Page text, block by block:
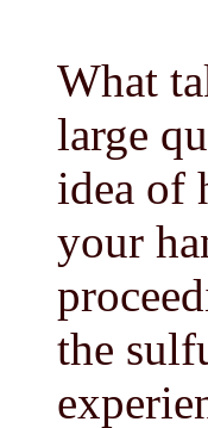
What
large
idea of
your
the